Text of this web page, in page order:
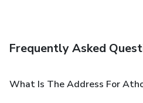
Frequently Asked
What Is The Address For